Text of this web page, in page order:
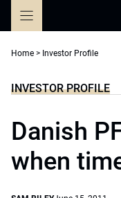
Home > Investor Profile
INVESTOR PROFILE
Danish
when